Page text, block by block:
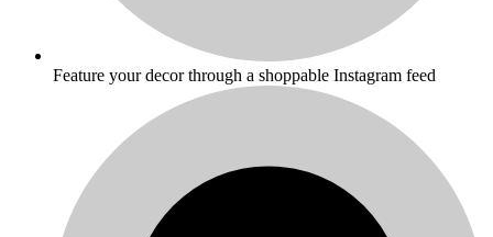
Feature your decor through a shoppable Instagram feed